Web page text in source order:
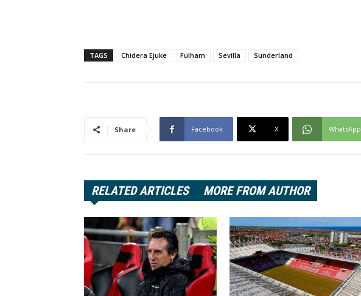
TAGS Chidera Ejuke Fulham Sevilla Sunderland
Share Facebook X WhatsApp
RELATED ARTICLES MORE FROM AUTHOR